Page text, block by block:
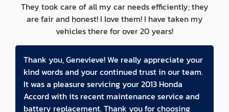
They took care of all my car needs efficiently; they
are fair and honest! I love them! I have taken my
vehicles there for over 20 years!
Thank you, Genevieve! We really appreciate your
kind words and your continued trust in our team.
It was a pleasure servicing your 2013 Honda
Accord with its recent maintenance service and
battery replacement. Thank you for choosing